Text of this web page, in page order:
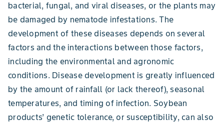
bacterial, fungal, and viral diseases, or the plants may
be damaged by nematode infestations. The
development of these diseases depends on several
factors and the interactions between those factors,
including the environmental and agronomic
conditions. Disease development is greatly influenced
by the amount of rainfall (or lack thereof), seasonal
temperatures, and timing of infection. Soybean
products’ genetic tolerance, or susceptibility, can also